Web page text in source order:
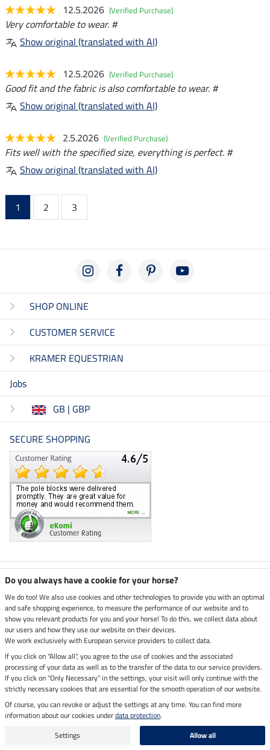
12.5.2026 (Verified Purchase)
Very comfortable to wear. #
Show original (translated with AI)
12.5.2026 (Verified Purchase)
Good fit and the fabric is also comfortable to wear. #
Show original (translated with AI)
2.5.2026 (Verified Purchase)
Fits well with the specified size, everything is perfect. #
Show original (translated with AI)
1 2 3
SHOP ONLINE
CUSTOMER SERVICE
KRAMER EQUESTRIAN
Jobs
GB | GBP
SECURE SHOPPING
Climate neutral shop
Dispatch by UPS
Secure payment with
Legal Information
Last updated on 06.08.2026 at 07:16
All prices in pounds sterling including VAT, excludingdelivery charges
Do you always have a cookie for your horse?
We do too! We also use cookies and other technologies to provide you with an optimal
and safe shopping experience, to measure the performance of our website and to
show you relevant products for you and your horse! To do this, we collect data about
our users and how they use our website on their devices.
We work exclusively with European service providers to collect data.
If you click on "Allow all", you agree to the use of cookies and the associated
processing of your data as well as to the transfer of the data to our service providers.
If you click on "Only Necessary" in the settings, your visit will only continue with the
strictly necessary cookies that are essential for the smooth operation of our website.
Of course, you can revoke or adjust the settings at any time. You can find more
information about our cookies underdata protection.
Settings
Allow all